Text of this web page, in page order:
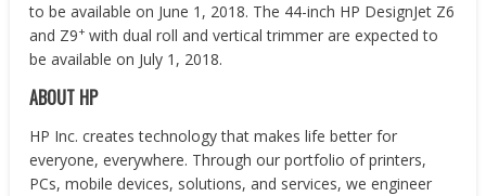
to be available on June 1, 2018. The 44-inch HP DesignJet Z6
and Z9+with dual roll and vertical trimmer are expected to
be available on July 1, 2018.
ABOUT HP
HP Inc. creates technology that makes life better for
everyone, everywhere. Through our portfolio of printers,
PCs, mobile devices, solutions, and services, we engineer